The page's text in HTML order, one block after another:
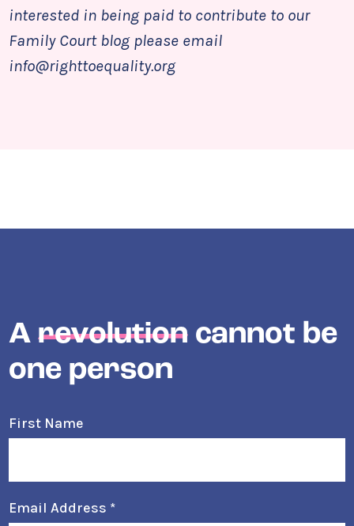
interested in being paid to contribute to our
Family Court blog please email
info@righttoequality.org
Arevolution cannot be
one person
First Name
Email Address *